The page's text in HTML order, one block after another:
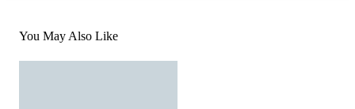
You May Also Like